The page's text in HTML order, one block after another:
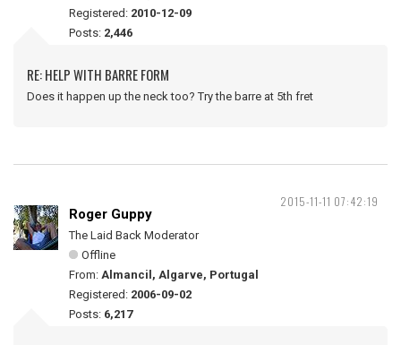
Registered: 2010-12-09
Posts: 2,446
RE: HELP WITH BARRE FORM
Does it happen up the neck too? Try the barre at 5th fret
2015-11-11 07:42:19
Roger Guppy
The Laid Back Moderator
Offline
From: Almancil, Algarve, Portugal
Registered: 2006-09-02
Posts: 6,217